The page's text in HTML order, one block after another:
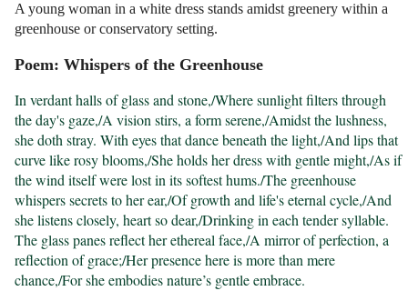
A young woman in a white dress stands amidst greenery within a
greenhouse or conservatory setting.
Poem: Whispers of the Greenhouse
In verdant halls of glass and stone,/Where sunlight filters through
the day's gaze,/A vision stirs, a form serene,/Amidst the lushness,
she doth stray. With eyes that dance beneath the light,/And lips that
curve like rosy blooms,/She holds her dress with gentle might,/As if
the wind itself were lost in its softest hums./The greenhouse
whispers secrets to her ear,/Of growth and life's eternal cycle,/And
she listens closely, heart so dear,/Drinking in each tender syllable.
The glass panes reflect her ethereal face,/A mirror of perfection, a
reflection of grace;/Her presence here is more than mere
chance,/For she embodies nature’s gentle embrace.